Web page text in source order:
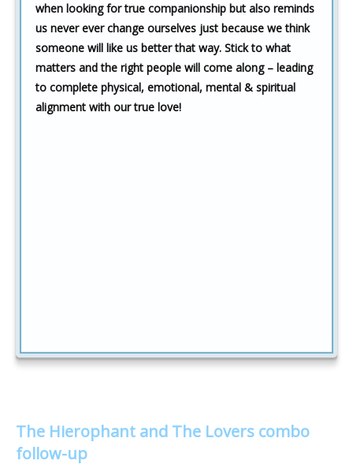
when looking for true companionship but also reminds
us never ever change ourselves just because we think
someone will like us better that way. Stick to what
matters and the right people will come along – leading
to complete physical, emotional, mental & spiritual
alignment with our true love!
The Hierophant and The Lovers combo
follow-up